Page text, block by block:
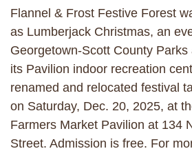
Flannel & Frost Festive Forest
as Lumberjack Christmas, an
Georgetown-Scott County
its Pavilion indoor recreation
renamed and relocated festival
on Saturday, Dec. 20, 2025, at
Farmers Market Pavilion at 134
Street. Admission is free. For